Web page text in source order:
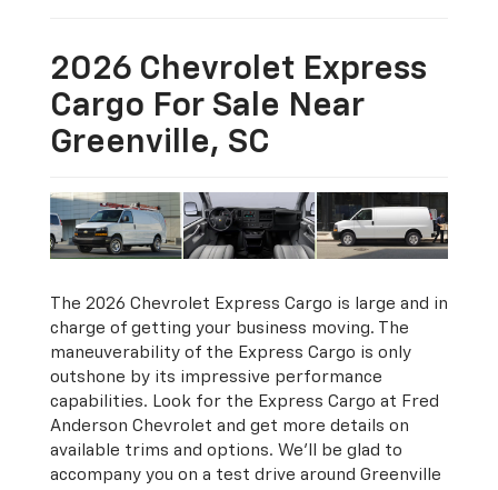
2026 Chevrolet Express
Cargo For Sale Near
Greenville, SC
The 2026 Chevrolet Express Cargo is large and in
charge of getting your business moving. The
maneuverability of the Express Cargo is only
outshone by its impressive performance
capabilities. Look for the Express Cargo at Fred
Anderson Chevrolet and get more details on
available trims and options. We’ll be glad to
accompany you on a test drive around Greenville